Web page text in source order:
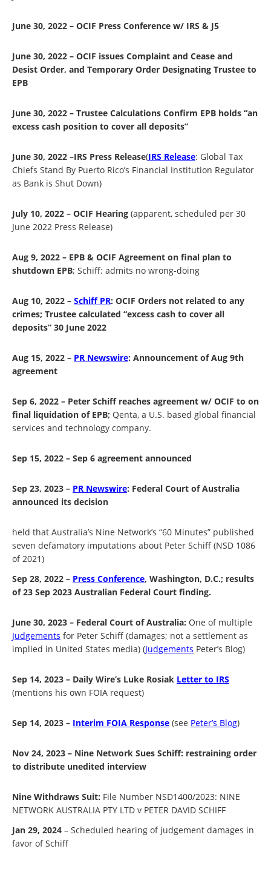
June 30, 2022 – OCIF Press Conference w/ IRS & J5
June 30, 2022 – OCIF issues Complaint and Cease and
Desist Order, and Temporary Order Designating Trustee to
EPB
June 30, 2022 – Trustee Calculations Confirm EPB holds “an
excess cash position to cover all deposits”
June 30, 2022 –IRS Press Release(IRS Release: Global Tax
Chiefs Stand By Puerto Rico’s Financial Institution Regulator
as Bank is Shut Down)
July 10, 2022 – OCIF Hearing (apparent, scheduled per 30
June 2022 Press Release)
Aug 9, 2022 – EPB & OCIF Agreement on final plan to
shutdown EPB; Schiff: admits no wrong-doing
Aug 10, 2022 – Schiff PR: OCIF Orders not related to any
crimes; Trustee calculated “excess cash to cover all
deposits” 30 June 2022
Aug 15, 2022 – PR Newswire: Announcement of Aug 9th
agreement
Sep 6, 2022 – Peter Schiff reaches agreement w/ OCIF to on
final liquidation of EPB; Qenta, a U.S. based global financial
services and technology company.
Sep 15, 2022 – Sep 6 agreement announced
Sep 23, 2023 – PR Newswire: Federal Court of Australia
announced its decision
held that Australia’s Nine Network’s “60 Minutes” published
seven defamatory imputations about Peter Schiff (NSD 1086
of 2021)
Sep 28, 2022 – Press Conference, Washington, D.C.; results
of 23 Sep 2023 Australian Federal Court finding.
June 30, 2023 – Federal Court of Australia: One of multiple
Judgements for Peter Schiff (damages; not a settlement as
implied in United States media) (Judgements Peter’s Blog)
Sep 14, 2023 – Daily Wire’s Luke Rosiak Letter to IRS
(mentions his own FOIA request)
Sep 14, 2023 – Interim FOIA Response (see Peter’s Blog)
Nov 24, 2023 – Nine Network Sues Schiff: restraining order
to distribute unedited interview
Nine Withdraws Suit: File Number NSD1400/2023: NINE
NETWORK AUSTRALIA PTY LTD v PETER DAVID SCHIFF
Jan 29, 2024 – Scheduled hearing of judgement damages in
favor of Schiff